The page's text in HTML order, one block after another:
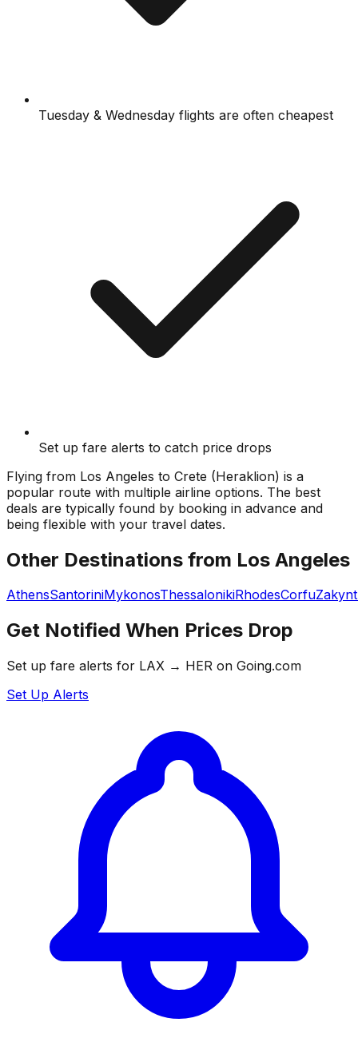
Tuesday & Wednesday flights are often cheapest
Set up fare alerts to catch price drops
Flying from Los Angeles to Crete (Heraklion) is a
popular route with multiple airline options. The best
deals are typically found by booking in advance and
being flexible with your travel dates.
Other Destinations from Los Angeles
AthensSantoriniMykonosThessalonikiRhodesCorfu
Get Notified When Prices Drop
Set up fare alerts for LAX → HER on Going.com
Set Up Alerts